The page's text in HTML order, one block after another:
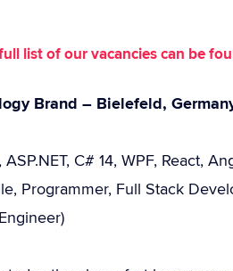
list of our vacancies can be
Brand – Bielefeld,
C# 14, WPF, React,
Programmer, Full Stack